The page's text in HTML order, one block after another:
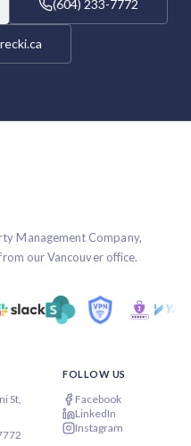
(604) 233-7772
Management Company,
our Vancouver office.
St,
FOLLOW US
Facebook
LinkedIn
Instagram